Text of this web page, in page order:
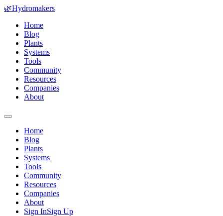
🌿Hydromakers
Home
Blog
Plants
Systems
Tools
Community
Resources
Companies
About
Home
Blog
Plants
Systems
Tools
Community
Resources
Companies
About
Sign InSign Up